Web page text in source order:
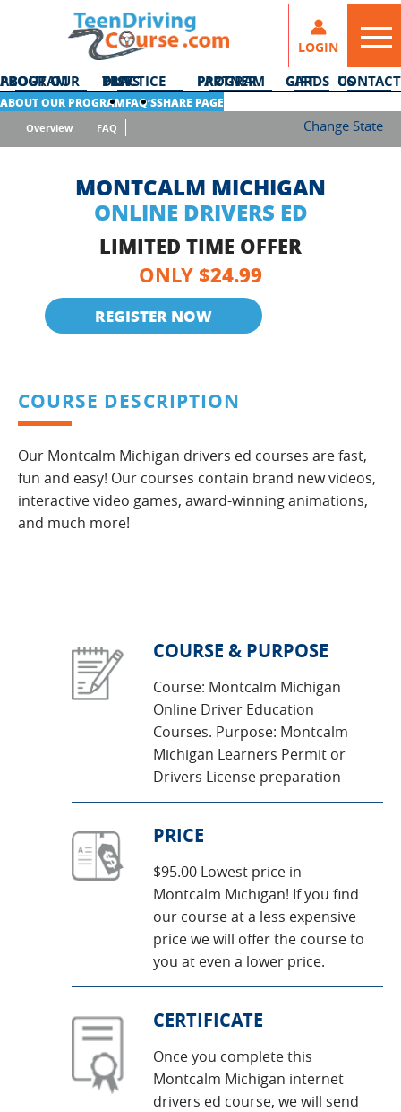
LOGIN
ABOUT OUR PROGRAM DMV PRACTICE TESTS PARTNER PROGRAM GIFT CARDS CONTACT US
ABOUT OUR PROGRAMFAQ’SSHARE PAGE
Overview FAQ Change State
MONTCALM MICHIGAN
ONLINE DRIVERS ED
LIMITED TIME OFFER
ONLY $24.99
REGISTER NOW
COURSE DESCRIPTION
Our Montcalm Michigan drivers ed courses are fast,
fun and easy! Our courses contain brand new videos,
interactive video games, award-winning animations,
and much more!
COURSE & PURPOSE
Course: Montcalm Michigan
Online Driver Education
Courses. Purpose: Montcalm
Michigan Learners Permit or
Drivers License preparation
PRICE
$95.00 Lowest price in
Montcalm Michigan! If you find
our course at a less expensive
price we will offer the course to
you at even a lower price.
CERTIFICATE
Once you complete this
Montcalm Michigan internet
drivers ed course, we will send